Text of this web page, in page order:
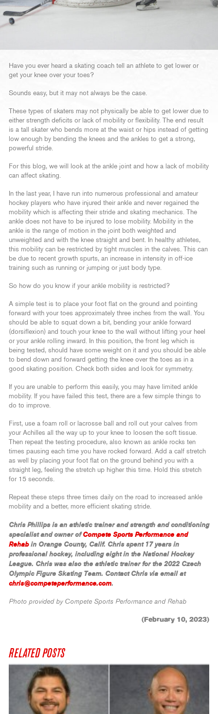
Have you ever heard a skating coach tell an athlete to get lower or
get your knee over your toes?
Sounds easy, but it may not always be the case.
These types of skaters may not physically be able to get lower due to
either strength deficits or lack of mobility or flexibility. The end result
is a tall skater who bends more at the waist or hips instead of getting
low enough by bending the knees and the ankles to get a strong,
powerful stride.
For this blog, we will look at the ankle joint and how a lack of mobility
can affect skating.
In the last year, I have run into numerous professional and amateur
hockey players who have injured their ankle and never regained the
mobility which is affecting their stride and skating mechanics. The
ankle does not have to be injured to lose mobility. Mobility in the
ankle is the range of motion in the joint both weighted and
unweighted and with the knee straight and bent. In healthy athletes,
this mobility can be restricted by tight muscles in the calves. This can
be due to recent growth spurts, an increase in intensity in off-ice
training such as running or jumping or just body type.
So how do you know if your ankle mobility is restricted?
A simple test is to place your foot flat on the ground and pointing
forward with your toes approximately three inches from the wall. You
should be able to squat down a bit, bending your ankle forward
(dorsiflexion) and touch your knee to the wall without lifting your heel
or your ankle rolling inward. In this position, the front leg which is
being tested, should have some weight on it and you should be able
to bend down and forward getting the knee over the toes as in a
good skating position. Check both sides and look for symmetry.
If you are unable to perform this easily, you may have limited ankle
mobility. If you have failed this test, there are a few simple things to
do to improve.
First, use a foam roll or lacrosse ball and roll out your calves from
your Achilles all the way up to your knee to loosen the soft tissue.
Then repeat the testing procedure, also known as ankle rocks ten
times pausing each time you have rocked forward. Add a calf stretch
as well by placing your foot flat on the ground behind you with a
straight leg, feeling the stretch up higher this time. Hold this stretch
for 15 seconds.
Repeat these steps three times daily on the road to increased ankle
mobility and a better, more efficient skating stride.
Chris Phillips is an athletic trainer and strength and conditioning
specialist and owner ofCompete Sports Performance and
Rehabin Orange County, Calif. Chris spent 17 years in
professional hockey, including eight in the National Hockey
League. Chris was also the athletic trainer for the 2022 Czech
Olympic Figure Skating Team. Contact Chris via email at
chris@competeperformance.com.
Photo provided by Compete Sports Performance and Rehab
(February 10, 2023)
RELATED POSTS